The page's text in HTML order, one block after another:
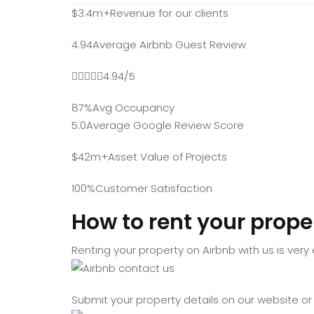
$3.4m+Revenue for our clients
4.94Average Airbnb Guest Review
4.94/5
87%Avg Occupancy
5.0Average Google Review Score
$42m+Asset Value of Projects
100%Customer Satisfaction
How to rent your
Renting your property on Airbnb with us is
Submit your property details on our website